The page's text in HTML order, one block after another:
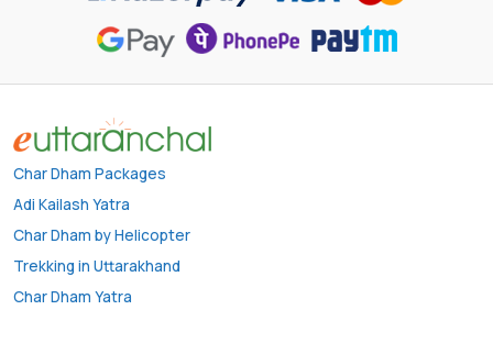
Char Dham Packages
Adi Kailash Yatra
Char Dham by Helicopter
Trekking in Uttarakhand
Char Dham Yatra